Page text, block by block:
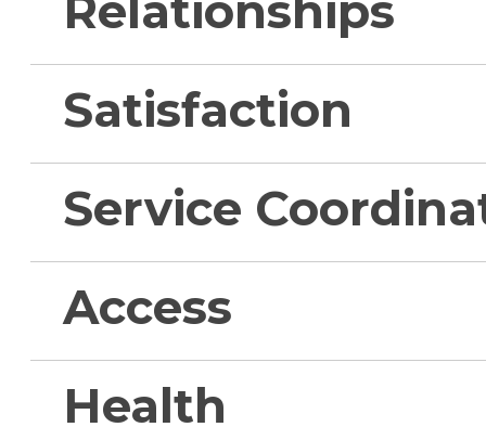
Satisfaction
Service
Access
Health